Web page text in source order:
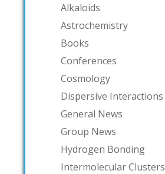
Alkaloids
Astrochemistry
Books
Conferences
Cosmology
Dispersive Interactions
General News
Group News
Hydrogen Bonding
Intermolecular Clusters